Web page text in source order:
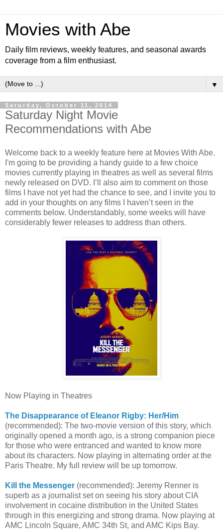
Movies with Abe
Daily film reviews, weekly features, and seasonal awards
coverage from a film enthusiast.
▼
Saturday, October 11, 2014
Saturday Night Movie
Recommendations with Abe
Welcome back to a weekly feature here at Movies With Abe.
I'm going to be providing a handy guide to a few choice
movies currently playing in theatres as well as several films
newly released on DVD. I’ll also aim to comment on those
films I have not yet had the chance to see, and I invite you to
add in your thoughts on any films I haven’t seen in the
comments below. Understandably, some weeks will have
considerably fewer releases to address than others.
Now Playing in Theatres
The Disappearance of Eleanor Rigby: Her/Him
(recommended): The two-movie version of this story, which
originally opened a month ago, is a strong companion piece
for those who were entranced and wanted to know more
about its characters. Now playing in alternating order at the
Paris Theatre. My full review will be up tomorrow.
Kill the Messenger (recommended): Jeremy Renner is
superb as a journalist set on seeing his story about CIA
involvement in cocaine distribution in the United States
through in this energizing and strong drama. Now playing at
AMC Lincoln Square, AMC 34th St, and AMC Kips Bay.